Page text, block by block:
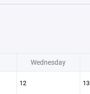
Wednesday
12 13